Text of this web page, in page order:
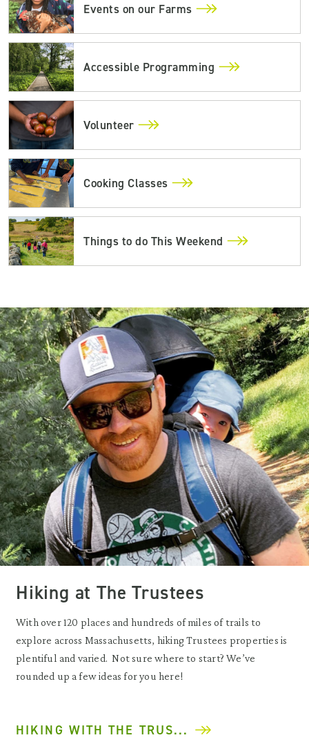
Events on our Farms
Accessible Programming
Volunteer
Cooking Classes
Things to do This Weekend
Hiking at The Trustees
With over 120 places and hundreds of miles of trails to
explore across Massachusetts, hiking Trustees properties is
plentiful and varied. Not sure where to start? We’ve
rounded up a few ideas for you here!
HIKING WITH THE TRUS...